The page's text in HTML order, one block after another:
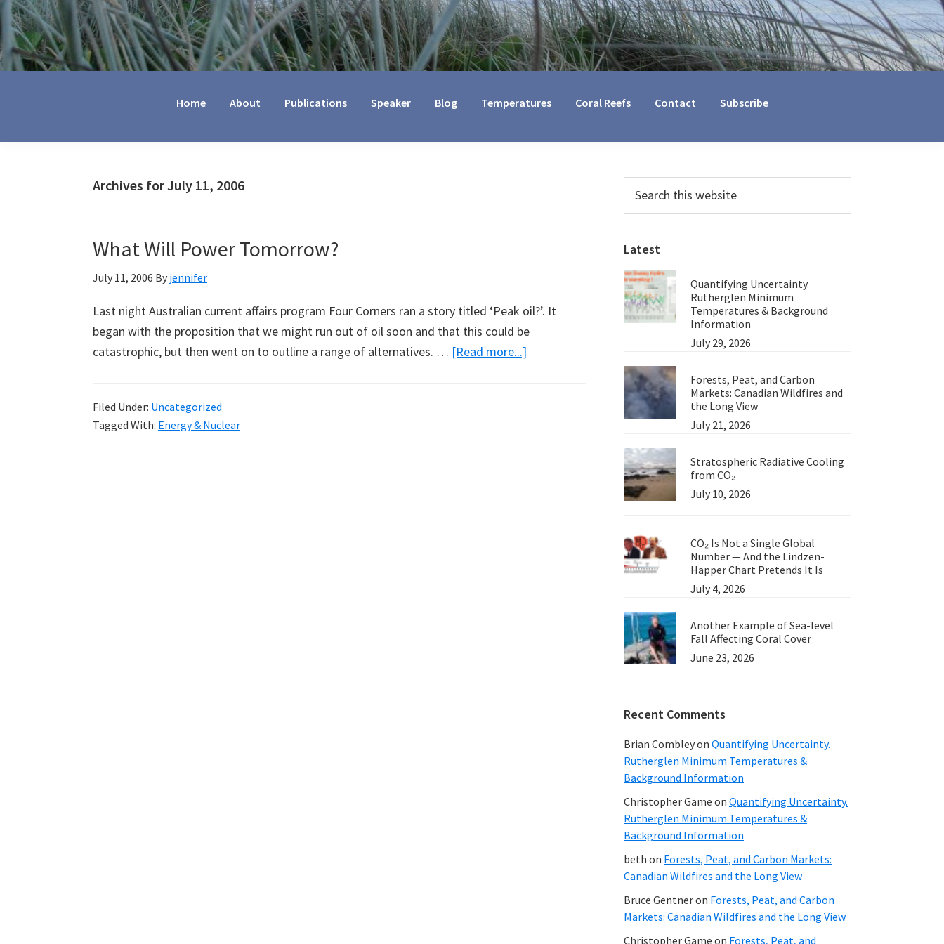
Home About Publications Speaker Blog Temperatures Coral Reefs Contact Subscribe
Archives for July 11, 2006
What Will Power Tomorrow?
July 11, 2006 By jennifer
Last night Australian current affairs program Four Corners ran a story titled ‘Peak oil?’. It
began with the proposition that we might run out of oil soon and that this could be
catastrophic, but then went on to outline a range of alternatives. … [Read more...]
Filed Under: Uncategorized
Tagged With: Energy & Nuclear
Primary
Sidebar
this
website
Latest
Quantifying Uncertainty.
Rutherglen Minimum
Temperatures & Background
Information
July 29, 2026
Forests, Peat, and Carbon
Markets: Canadian Wildfires and
the Long View
July 21, 2026
Stratospheric Radiative Cooling
from CO₂
July 10, 2026
CO₂ Is Not a Single Global
Number — And the Lindzen-
Happer Chart Pretends It Is
July 4, 2026
Another Example of Sea-level
Fall Affecting Coral Cover
June 23, 2026
Recent Comments
Brian Combleyon Quantifying Uncertainty.
Rutherglen Minimum Temperatures &
Background Information
Christopher Game on Quantifying Uncertainty.
Rutherglen Minimum Temperatures &
Background Information
beth on Forests, Peat, and Carbon Markets:
Canadian Wildfires and the Long View
Bruce Gentneron Forests, Peat, and Carbon
Markets: Canadian Wildfires and the Long View
Christopher Game on Forests, Peat, and